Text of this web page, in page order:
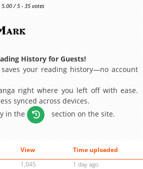
/ 5 - 35 votes
History for Guests!
your reading history—no account
right where you left off with ease.
synced across devices.
in the
section on the site.
View
Time uploaded
1,045
1 day ago